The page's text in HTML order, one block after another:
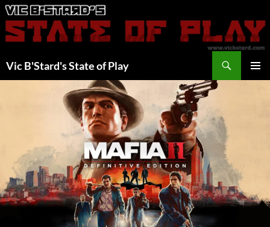
Skip
to
content
Vic B'Stard's State of Play